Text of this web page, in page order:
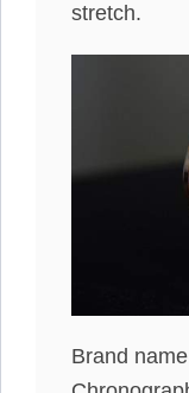
stretch.
Brand